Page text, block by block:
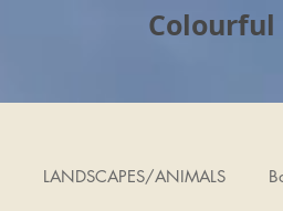
Colourful
LANDSCAPES/ANIMALS